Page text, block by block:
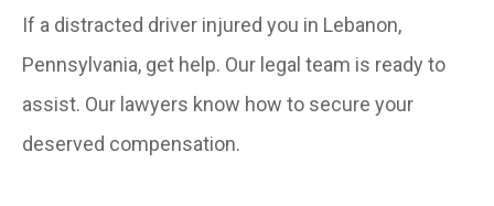
If a distracted driver injured you in Lebanon,
Pennsylvania, get help. Our legal team is ready to
assist. Our lawyers know how to secure your
deserved compensation.